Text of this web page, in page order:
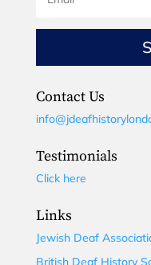
Contact Us
Testimonials
Click here
Links
Jewish Deaf
British Deaf History